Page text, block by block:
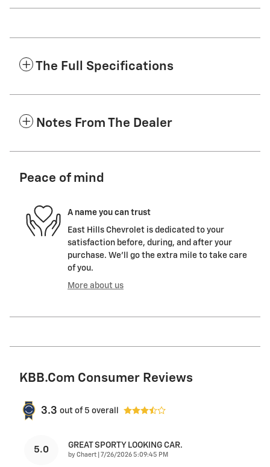
The Full Specifications
Notes From The Dealer
Peace of mind
A name you can trust
East Hills Chevrolet is dedicated to your
satisfaction before, during, and after your
purchase. We'll go the extra mile to take care
of you.
More about us
KBB.com Consumer Reviews
3.3 out of 5 overall
5.0 GREAT SPORTY LOOKING CAR.
by Chaert on
7/26/2026 5:09:45 PM